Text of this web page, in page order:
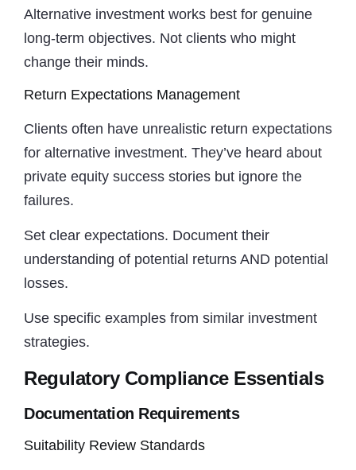
Alternative investment works best for genuine
long-term objectives. Not clients who might
change their minds.
Return Expectations Management
Clients often have unrealistic return expectations
for alternative investment. They’ve heard about
private equity success stories but ignore the
failures.
Set clear expectations. Document their
understanding of potential returns AND potential
losses.
Use specific examples from similar investment
strategies.
Regulatory Compliance Essentials
Documentation Requirements
Suitability Review Standards